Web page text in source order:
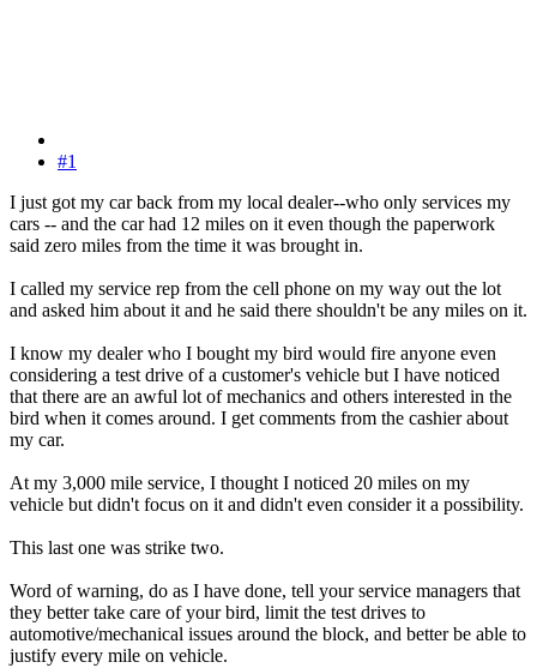
#1
I just got my car back from my local dealer--who only services my
cars -- and the car had 12 miles on it even though the paperwork
said zero miles from the time it was brought in.
I called my service rep from the cell phone on my way out the lot
and asked him about it and he said there shouldn't be any miles on it.
I know my dealer who I bought my bird would fire anyone even
considering a test drive of a customer's vehicle but I have noticed
that there are an awful lot of mechanics and others interested in the
bird when it comes around. I get comments from the cashier about
my car.
At my 3,000 mile service, I thought I noticed 20 miles on my
vehicle but didn't focus on it and didn't even consider it a possibility.
This last one was strike two.
Word of warning, do as I have done, tell your service managers that
they better take care of your bird, limit the test drives to
automotive/mechanical issues around the block, and better be able to
justify every mile on vehicle.